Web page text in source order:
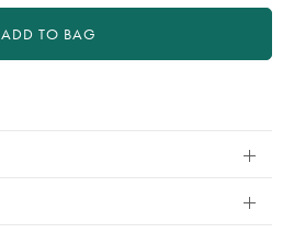
ADD TO BAG